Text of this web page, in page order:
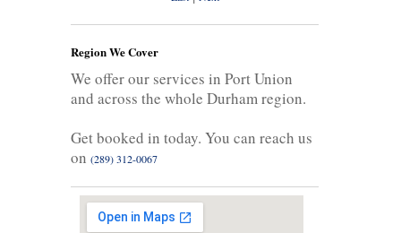
Region We Cover
We offer our services in Port Union
and across the whole Durham region.
Get booked in today. You can reach us
on (289) 312-0067